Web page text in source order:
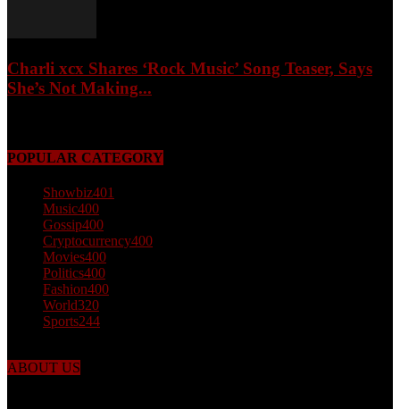
Charli xcx Shares ‘Rock Music’ Song Teaser, Says
She’s Not Making...
POPULAR CATEGORY
Showbiz401
Music400
Gossip400
Cryptocurrency400
Movies400
Politics400
Fashion400
World320
Sports244
ABOUT US